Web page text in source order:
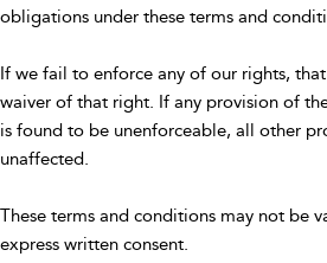
obligations under these terms and
If we fail to enforce any of our rights,
waiver of that right. If any provision of
is found to be unenforceable, all other
unaffected.
These terms and conditions may not be
express written consent.